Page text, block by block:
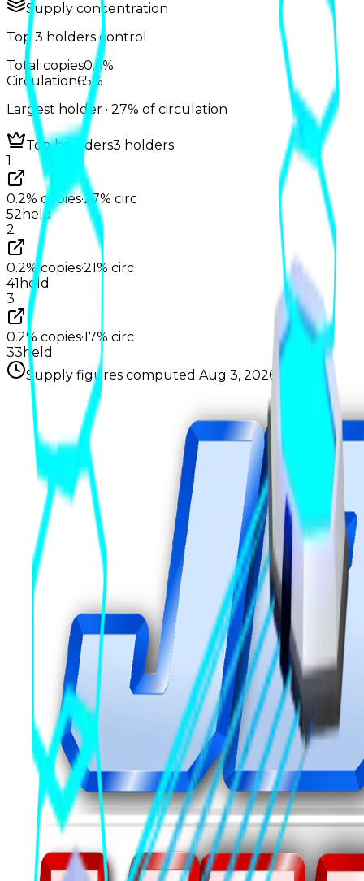
Supply concentration
Top 3 holders control
Total copies0.6%
Circulation65%
Largest holder · 27% of circulation
Top hoarders3 holders
1
0.2% copies·27% circ
52 held
2
0.2% copies·21% circ
41 held
3
0.2% copies·17% circ
33 held
Supply figures computed Aug 3, 2026